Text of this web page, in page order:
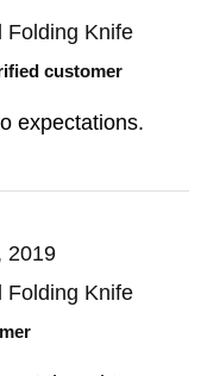
Folding Knife
customer
expectations.
2019
Folding Knife